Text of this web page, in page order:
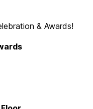
& Awards!